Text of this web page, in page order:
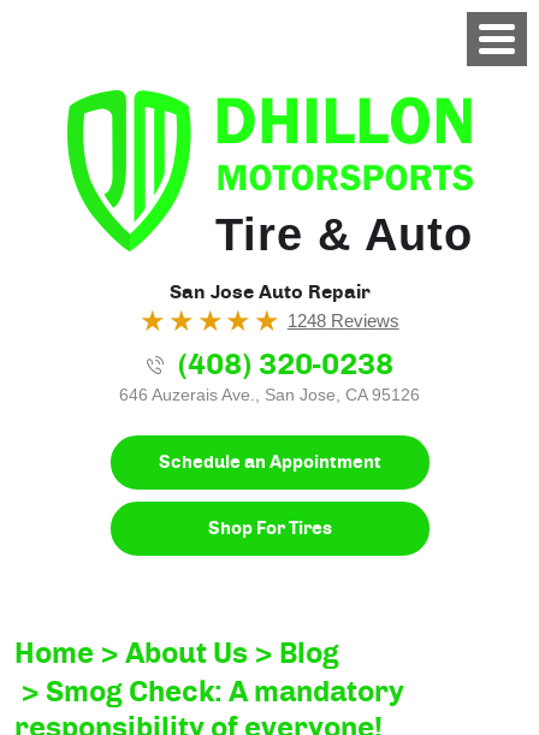
Tire & Auto
San Jose Auto Repair
1248 Reviews
(408) 320-0238
646 Auzerais Ave., San Jose, CA 95126
Schedule an Appointment
Shop For Tires
Home About Us
Blog
Smog Check: A mandatory